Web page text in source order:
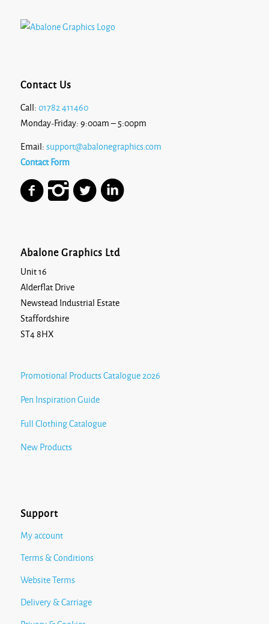
Contact Us
Call: 01782 411460
Monday-Friday: 9:00am – 5:00pm
Email: support@abalonegraphics.com
Contact Form
Abalone Graphics Ltd
Unit 16
Alderflat Drive
Newstead Industrial Estate
Staffordshire
ST4 8HX
Promotional Products Catalogue 2026
Pen Inspiration Guide
Full Clothing Catalogue
New Products
Support
My account
Terms & Conditions
Website Terms
Delivery & Carriage